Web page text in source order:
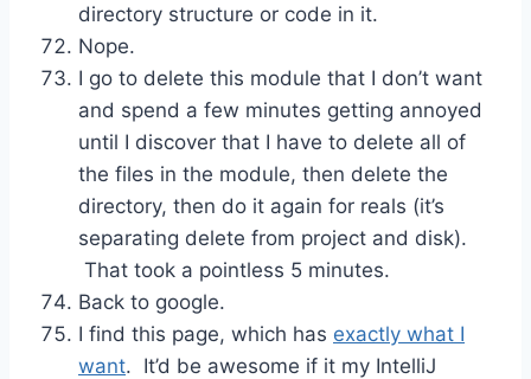
directory structure or code in it.
Nope.
I go to delete this module that I don’t want
and spend a few minutes getting annoyed
until I discover that I have to delete all of
the files in the module, then delete the
directory, then do it again for reals (it’s
separating delete from project and disk).
That took a pointless 5 minutes.
Back to google.
I find this page, which has exactly what I
want. It’d be awesome if it my IntelliJ